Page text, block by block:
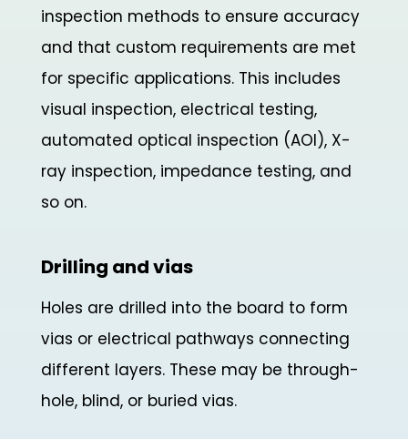
inspection methods to ensure accuracy
and that custom requirements are met
for specific applications. This includes
visual inspection, electrical testing,
automated optical inspection (AOI), X-
ray inspection, impedance testing, and
so on.
Drilling and vias
Holes are drilled into the board to form
vias or electrical pathways connecting
different layers. These may be through-
hole, blind, or buried vias.